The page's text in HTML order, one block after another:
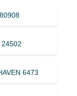
24502
6473